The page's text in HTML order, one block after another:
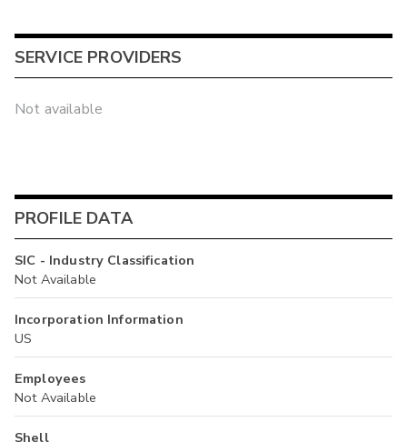
SERVICE PROVIDERS
Not available
PROFILE DATA
SIC - Industry Classification
Not Available
Incorporation Information
US
Employees
Not Available
Shell